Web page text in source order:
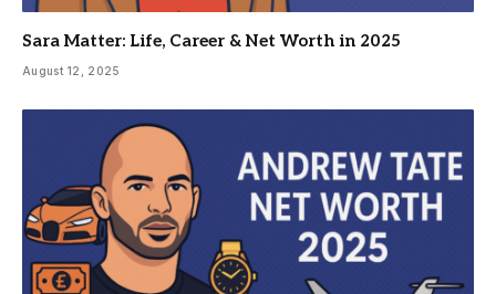
Sara Matter: Life, Career & Net Worth in 2025
August 12, 2025